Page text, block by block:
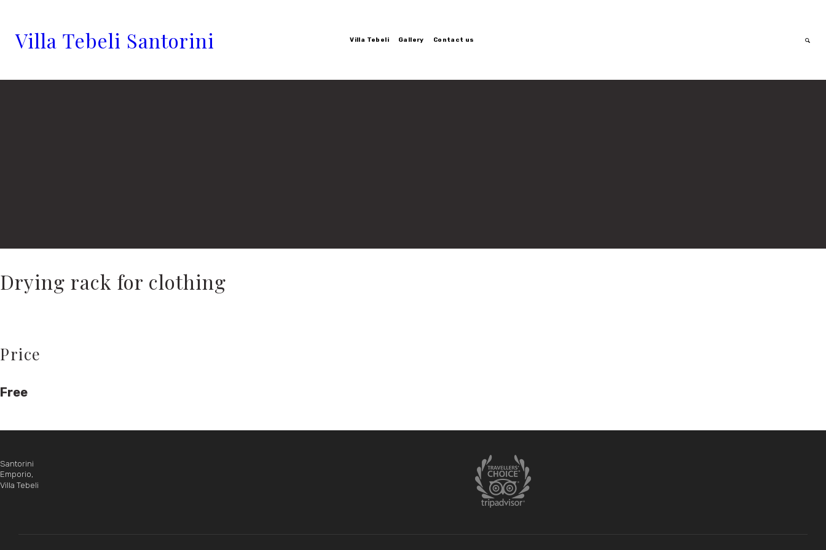
Villa Tebeli Santorini Villa Tebeli Gallery Contact us
Drying rack for clothing
Price
Free
Santorini
Emporio,
Villa Tebeli